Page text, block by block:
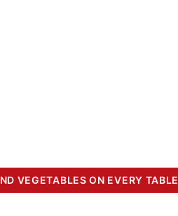
VEGETABLES ON EVERY TABLE